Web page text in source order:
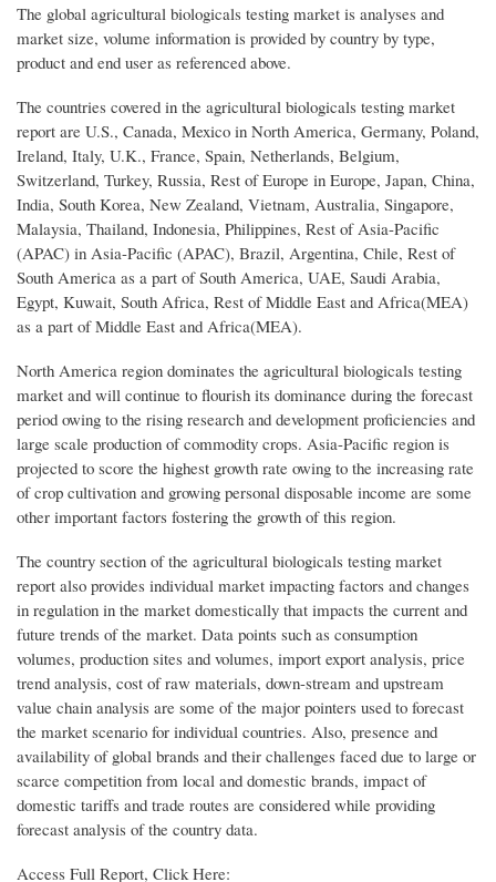
The global agricultural biologicals testing market is analyses and
market size, volume information is provided by country by type,
product and end user as referenced above.
The countries covered in the agricultural biologicals testing market
report are U.S., Canada, Mexico in North America, Germany, Poland,
Ireland, Italy, U.K., France, Spain, Netherlands, Belgium,
Switzerland, Turkey, Russia, Rest of Europe in Europe, Japan, China,
India, South Korea, New Zealand, Vietnam, Australia, Singapore,
Malaysia, Thailand, Indonesia, Philippines, Rest of Asia-Pacific
(APAC) in Asia-Pacific (APAC), Brazil, Argentina, Chile, Rest of
South America as a part of South America, UAE, Saudi Arabia,
Egypt, Kuwait, South Africa, Rest of Middle East and Africa(MEA)
as a part of Middle East and Africa(MEA).
North America region dominates the agricultural biologicals testing
market and will continue to flourish its dominance during the forecast
period owing to the rising research and development proficiencies and
large scale production of commodity crops. Asia-Pacific region is
projected to score the highest growth rate owing to the increasing rate
of crop cultivation and growing personal disposable income are some
other important factors fostering the growth of this region.
The country section of the agricultural biologicals testing market
report also provides individual market impacting factors and changes
in regulation in the market domestically that impacts the current and
future trends of the market. Data points such as consumption
volumes, production sites and volumes, import export analysis, price
trend analysis, cost of raw materials, down-stream and upstream
value chain analysis are some of the major pointers used to forecast
the market scenario for individual countries. Also, presence and
availability of global brands and their challenges faced due to large or
scarce competition from local and domestic brands, impact of
domestic tariffs and trade routes are considered while providing
forecast analysis of the country data.
Access Full Report, Click Here: